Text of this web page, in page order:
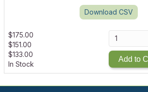
Download CSV
$175.00
$151.00
$133.00
In Stock
Add to